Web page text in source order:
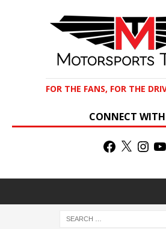
FOR THE FANS, FOR THE
CONNECT